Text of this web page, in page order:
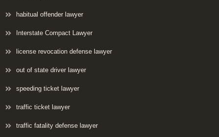
habitual offender lawyer
Interstate Compact Lawyer
license revocation defense lawyer
out of state driver lawyer
speeding ticket lawyer
traffic ticket lawyer
traffic fatality defense lawyer